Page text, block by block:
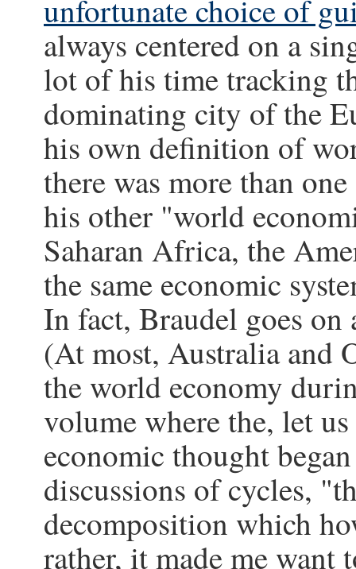
unfortunate choice of
always centered on a
lot of his time tracking
dominating city of the
his own definition of
there was more than
his other "world
Saharan Africa, the
the same economic
In fact, Braudel goes on
(At most, Australia and
the world economy
volume where the, let
economic thought
discussions of cycles,
decomposition which
rather, it made me